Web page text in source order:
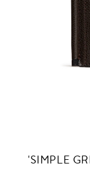
DARK
'SIMPLE